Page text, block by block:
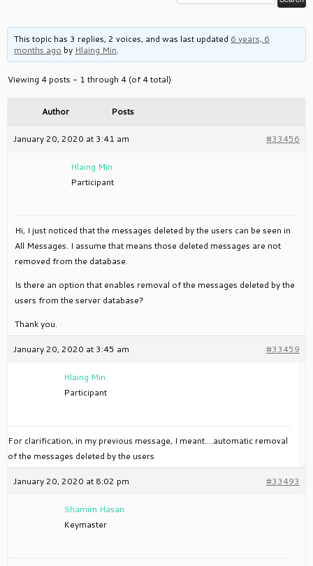
This topic has 3 replies, 2 voices, and was last updated 6 years, 6
months ago by Hlaing Min.
Viewing 4 posts - 1 through 4 (of 4 total)
Author Posts
January 20, 2020 at 3:41 am #33456
Hlaing Min
Participant
Hi, I just noticed that the messages deleted by the users can be seen in
All Messages. I assume that means those deleted messages are not
removed from the database.
Is there an option that enables removal of the messages deleted by the
users from the server database?
Thank you.
January 20, 2020 at 3:45 am #33459
Hlaing Min
Participant
For clarification, in my previous message, I meant….automatic removal
of the messages deleted by the users
January 20, 2020 at 8:02 pm #33493
Shamim Hasan
Keymaster